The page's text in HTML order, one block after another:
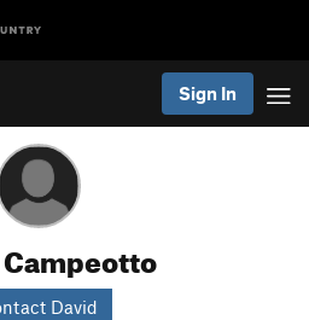
Sign In
David